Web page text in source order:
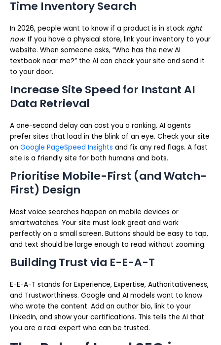
Time Inventory Search
In 2026, people want to know if a product is in stock right
now. If you have a physical store, link your inventory to your
website. When someone asks, “Who has the new AI
textbook near me?” the AI can check your site and send it
to your door.
Increase Site Speed for Instant AI
Data Retrieval
A one-second delay can cost you a ranking. AI agents
prefer sites that load in the blink of an eye. Check your site
on Google PageSpeed Insights and fix any red flags. A fast
site is a friendly site for both humans and bots.
Prioritise Mobile-First (and Watch-
First) Design
Most voice searches happen on mobile devices or
smartwatches. Your site must look great and work
perfectly on a small screen. Buttons should be easy to tap,
and text should be large enough to read without zooming.
Building Trust via E-E-A-T
E-E-A-T stands for Experience, Expertise, Authoritativeness,
and Trustworthiness. Google and AI models want to know
who wrote the content. Add an author bio, link to your
LinkedIn, and show your certifications. This tells the AI that
you are a real expert who can be trusted.